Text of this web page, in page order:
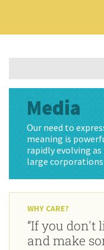
Media
Our need to
meaning is
rapidly evolving
large
WHY CARE?
“If you don't
and make